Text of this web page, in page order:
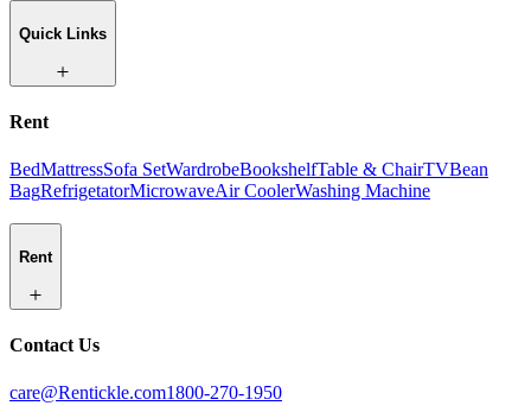
Quick Links
Rent
BedMattressSofa SetWardrobeBookshelfTable & ChairTVBean
BagRefrigetatorMicrowaveAir CoolerWashing Machine
Rent
Contact Us
care@Rentickle.com1800-270-1950